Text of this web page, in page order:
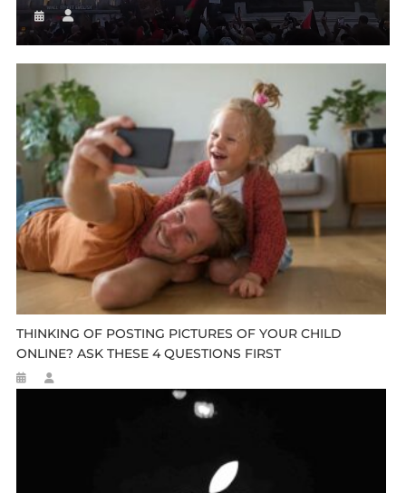
THINKING OF POSTING PICTURES OF YOUR CHILD
ONLINE? ASK THESE 4 QUESTIONS FIRST